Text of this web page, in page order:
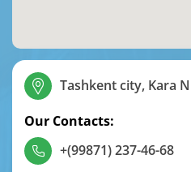
Tashkent city, Kara
Our Contacts:
+(99871) 237-46-68